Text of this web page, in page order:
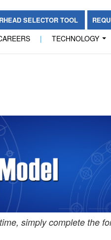
SELECTOR TOOL
| TECHNOLOGY
simply complete the